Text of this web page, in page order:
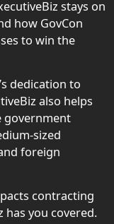
stays on
how GovCon
to win the
dedication to
also helps
government
sized
foreign
contracting
has you covered.